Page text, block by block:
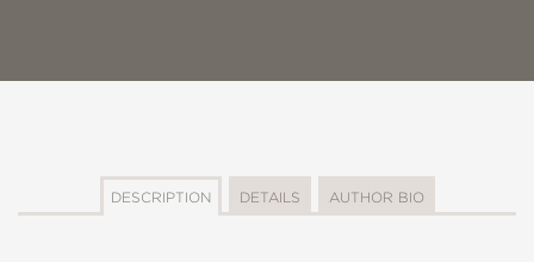
DESCRIPTION DETAILS AUTHOR BIO